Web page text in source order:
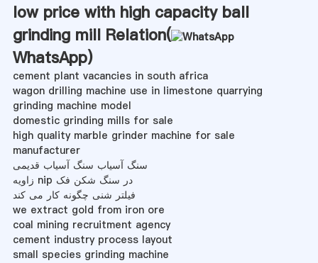
low price with high capacity ball
grinding mill Relation(
WhatsApp)
cement plant vacancies in south africa
wagon drilling machine use in limestone quarrying
grinding machine model
domestic grinding mills for sale
high quality marble grinder machine for sale
manufacturer
سنگ آسیاب سنگ آسیاب قدیمی
زاویه nip در سنگ شکن فک
فیلتر شنی چگونه کار می کند
we extract gold from iron ore
coal mining recruitment agency
cement industry process layout
small species grinding machine